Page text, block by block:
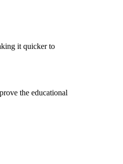
it quicker to
the educational